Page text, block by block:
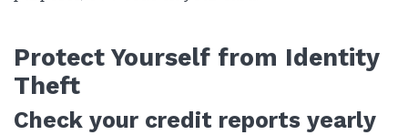
Protect Yourself from Identity
Theft
Check your credit reports yearly